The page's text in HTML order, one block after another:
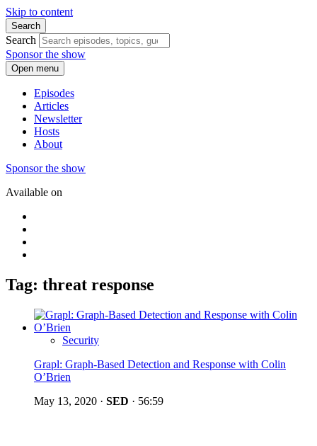
Skip to content
Search
Search
Sponsor the show
Open menu
Episodes
Articles
Newsletter
Hosts
About
Sponsor the show
Available on
Tag: threat response
Security
Grapl: Graph-Based Detection and Response with Colin
O’Brien
May 13, 2020 · SED · 56:59